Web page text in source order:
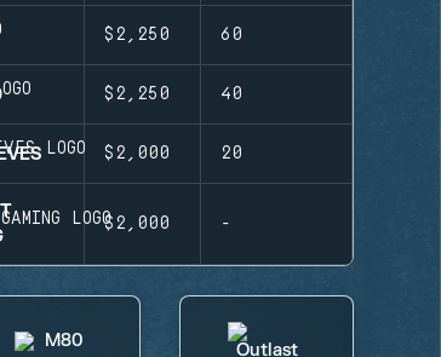
$2,250 60
$2,250 40
$2,000 20
$2,000 -